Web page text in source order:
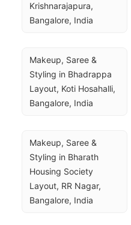
Krishnarajapura,
Bangalore, India
Makeup, Saree &
Styling in Bhadrappa
Layout, Koti Hosahalli,
Bangalore, India
Makeup, Saree &
Styling in Bharath
Housing Society
Layout, RR Nagar,
Bangalore, India